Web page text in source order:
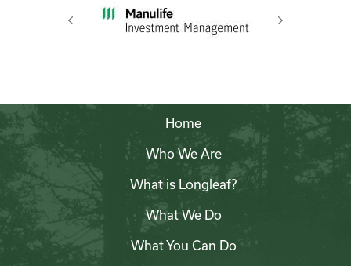
Next
Previous
Home
Who We Are
What is Longleaf?
What We Do
What You Can Do